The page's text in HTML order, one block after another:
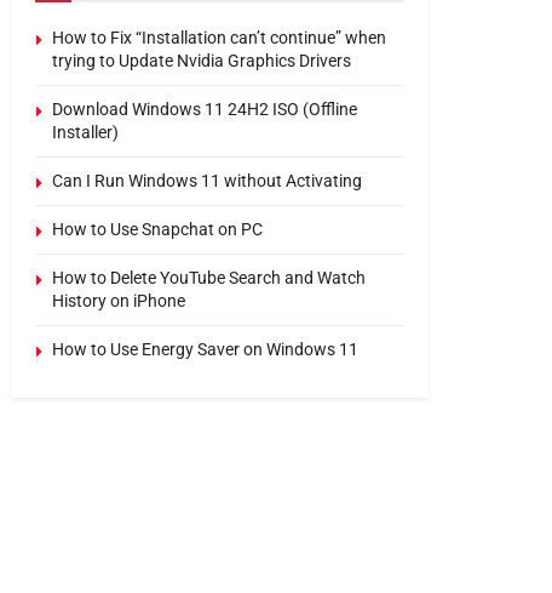
How to Fix “Installation can’t continue” when
trying to Update Nvidia Graphics Drivers
Download Windows 11 24H2 ISO (Offline
Installer)
Can I Run Windows 11 without Activating
How to Use Snapchat on PC
How to Delete YouTube Search and Watch
History on iPhone
How to Use Energy Saver on Windows 11